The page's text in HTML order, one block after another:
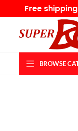
Free
BROWSE